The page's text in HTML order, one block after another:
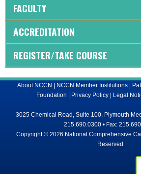
FACULTY
ACCREDITATION
REGISTER/TAKE COURSE
About NCCN | NCCN Member Institutions|
Foundation | Privacy Policy | Legal
3025 Chemical Road, Suite 100, Plymouth
215.690.0300 • Fax:
Copyright © 2026 National Comprehensive
Reserved